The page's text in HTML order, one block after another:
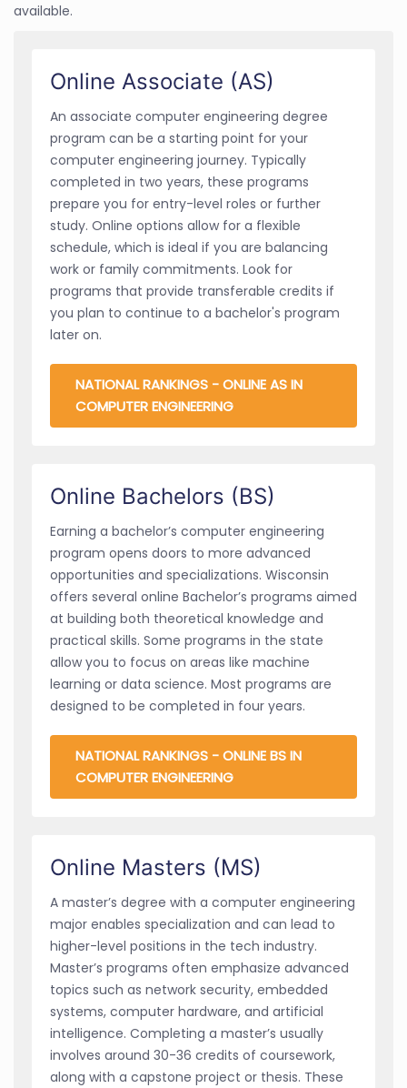
available.
Online Associate (AS)
An associate computer engineering degree
program can be a starting point for your
computer engineering journey. Typically
completed in two years, these programs
prepare you for entry-level roles or further
study. Online options allow for a flexible
schedule, which is ideal if you are balancing
work or family commitments. Look for
programs that provide transferable credits if
you plan to continue to a bachelor's program
later on.
NATIONAL RANKINGS - ONLINE AS IN
COMPUTER ENGINEERING
Online Bachelors (BS)
Earning a bachelor’s computer engineering
program opens doors to more advanced
opportunities and specializations. Wisconsin
offers several online Bachelor’s programs aimed
at building both theoretical knowledge and
practical skills. Some programs in the state
allow you to focus on areas like machine
learning or data science. Most programs are
designed to be completed in four years.
NATIONAL RANKINGS - ONLINE BS IN
COMPUTER ENGINEERING
Online Masters (MS)
A master’s degree with a computer engineering
major enables specialization and can lead to
higher-level positions in the tech industry.
Master’s programs often emphasize advanced
topics such as network security, embedded
systems, computer hardware, and artificial
intelligence. Completing a master’s usually
involves around 30-36 credits of coursework,
along with a capstone project or thesis. These